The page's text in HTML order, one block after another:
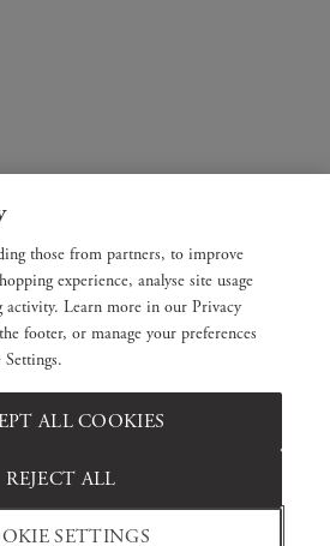
those from partners, to improve
experience, analyse site usage
activity. Learn more in our Privacy
footer, or manage your preferences
SETTINGS
REJECT ALL
ALL COOKIES